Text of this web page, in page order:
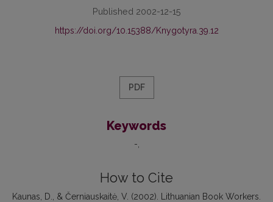
Published 2002-12-15
https://doi.org/10.15388/Knygotyra.39.12
PDF
Keywords
-
How to Cite
Kaunas, D., & Černiauskaitė, V. (2002). Lithuanian Book Workers.